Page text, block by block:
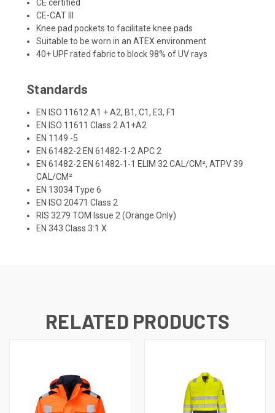
CE certified
CE-CAT III
Knee pad pockets to facilitate knee pads
Suitable to be worn in an ATEX environment
40+ UPF rated fabric to block 98% of UV rays
Standards
EN ISO 11612 A1 + A2, B1, C1, E3, F1
EN ISO 11611 Class 2 A1+A2
EN 1149 -5
EN 61482-2 EN 61482-1-2 APC 2
EN 61482-2 EN 61482-1-1 ELIM 32 CAL/CM², ATPV 39
CAL/CM²
EN 13034 Type 6
EN ISO 20471 Class 2
RIS 3279 TOM Issue 2 (Orange Only)
EN 343 Class 3:1 X
RELATED PRODUCTS